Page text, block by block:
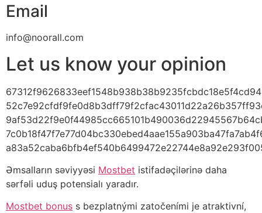
Email
info@noorall.com
Let us know your opinion
Əmsalların səviyyəsi Mostbet istifadəçilərinə daha
sərfəli uduş potensialı yaradır.
Mostbet bonus s bezplatnými zatočeními je atraktivní,